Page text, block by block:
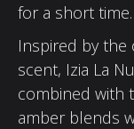
for a short time.
Inspired by the
scent, Izia La
combined with
amber blends